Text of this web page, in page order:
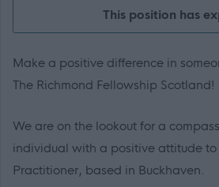
This position has
Make a positive difference in
The Richmond Fellowship Scotland!
We are on the lookout for a
individual with a positive attitude to
Practitioner, based in Buckhaven.